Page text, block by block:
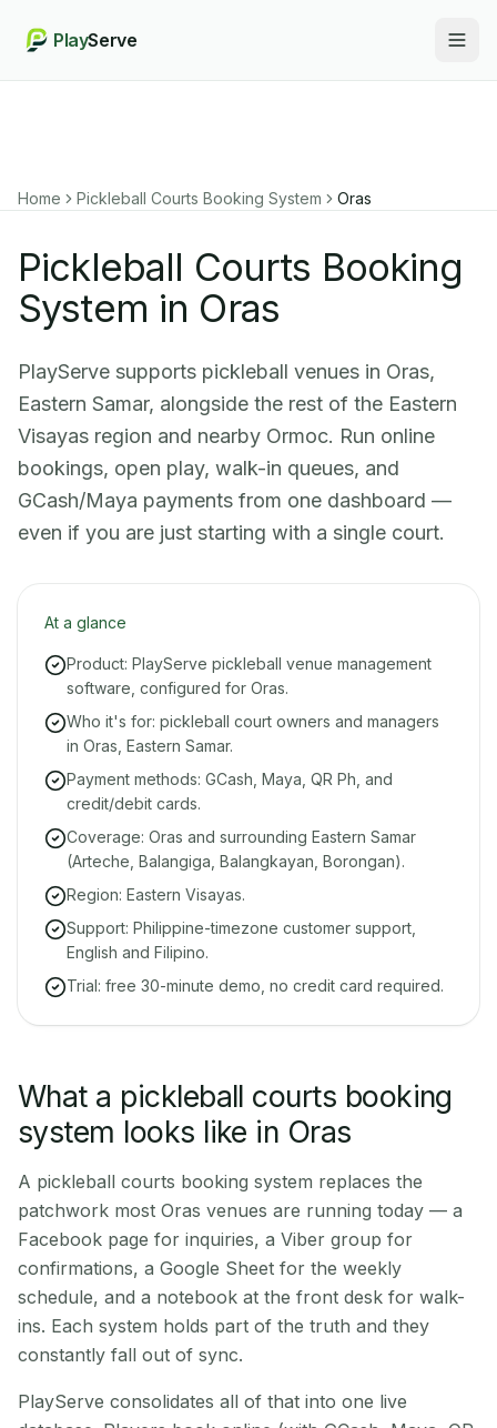
PlayServe
Home Pickleball Courts Booking System Oras
Pickleball Courts Booking
System in Oras
PlayServe supports pickleball venues in Oras,
Eastern Samar, alongside the rest of the Eastern
Visayas region and nearby Ormoc. Run online
bookings, open play, walk-in queues, and
GCash/Maya payments from one dashboard —
even if you are just starting with a single court.
At a glance
Product: PlayServe pickleball venue management
software, configured for Oras.
Who it's for: pickleball court owners and managers
in Oras, Eastern Samar.
Payment methods: GCash, Maya, QR Ph, and
credit/debit cards.
Coverage: Oras and surrounding Eastern Samar
(Arteche, Balangiga, Balangkayan, Borongan).
Region: Eastern Visayas.
Support: Philippine-timezone customer support,
English and Filipino.
Trial: free 30-minute demo, no credit card required.
What a pickleball courts booking
system looks like in Oras
A pickleball courts booking system replaces the
patchwork most Oras venues are running today — a
Facebook page for inquiries, a Viber group for
confirmations, a Google Sheet for the weekly
schedule, and a notebook at the front desk for walk-
ins. Each system holds part of the truth and they
constantly fall out of sync.
PlayServe consolidates all of that into one live